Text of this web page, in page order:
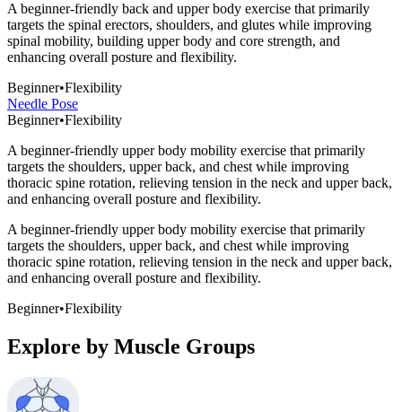
A beginner-friendly back and upper body exercise that primarily
targets the spinal erectors, shoulders, and glutes while improving
spinal mobility, building upper body and core strength, and
enhancing overall posture and flexibility.
Beginner•Flexibility
Needle Pose
Beginner•Flexibility
A beginner-friendly upper body mobility exercise that primarily
targets the shoulders, upper back, and chest while improving
thoracic spine rotation, relieving tension in the neck and upper back,
and enhancing overall posture and flexibility.
A beginner-friendly upper body mobility exercise that primarily
targets the shoulders, upper back, and chest while improving
thoracic spine rotation, relieving tension in the neck and upper back,
and enhancing overall posture and flexibility.
Beginner•Flexibility
Explore by Muscle Groups